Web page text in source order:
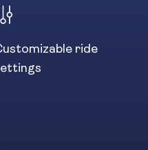
Our personalized
and always
security, settings
anywhere in the
ride